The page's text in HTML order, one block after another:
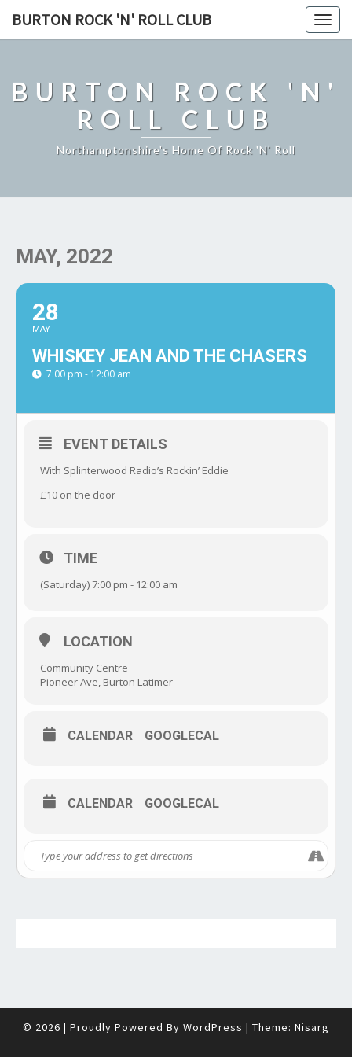
BURTON ROCK 'N' ROLL CLUB
BURTON ROCK 'N'
ROLL CLUB
Northamptonshire's Home Of Rock 'n' Roll
MAY, 2022
28
MAY
WHISKEY JEAN AND THE CHASERS
7:00 pm - 12:00 am
EVENT DETAILS
With Splinterwood Radio’s Rockin’ Eddie
£10 on the door
TIME
(Saturday) 7:00 pm - 12:00 am
LOCATION
Community Centre
Pioneer Ave, Burton Latimer
CALENDAR GOOGLECAL
CALENDAR GOOGLECAL
© 2026 | Proudly Powered By WordPress | Theme: Nisarg